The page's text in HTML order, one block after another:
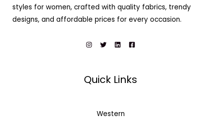
styles for women, crafted with quality fabrics, trendy
designs, and affordable prices for every occasion.
Quick Links
Western